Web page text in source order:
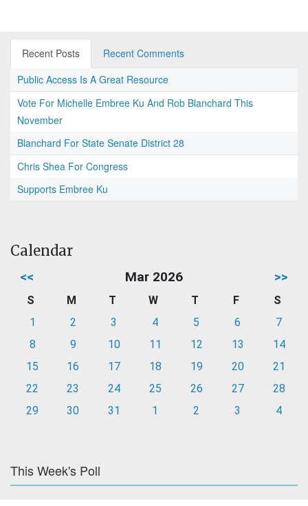
Recent Posts
Recent Comments
Public Access Is A Great Resource
Vote For Michelle Embree Ku And Rob Blanchard This
November
Blanchard For State Senate District 28
Chris Shea For Congress
Supports Embree Ku
Calendar
<< Mar 2026 >>
S M T W T F
S
1
2 3 4 5 6
7
8
9 10 11 12 13
14
15
16 17 18 19 20
21
22
23 24 25 26 27
28
29
30 31 1 2 3 4
This Week's Poll